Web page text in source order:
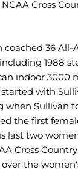
Cross
36 All-
1988
indoor 3000
with
when Sullivan
the first
last two
Cross
the